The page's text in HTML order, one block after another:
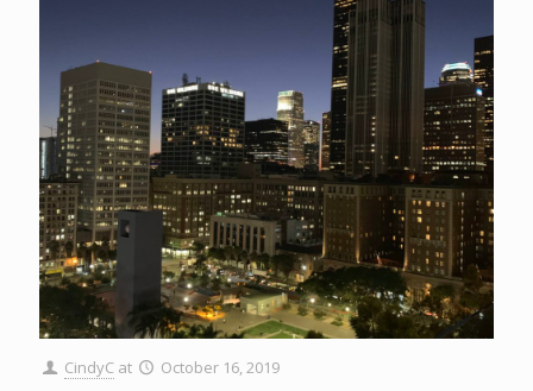
CindyC at October 16, 2019